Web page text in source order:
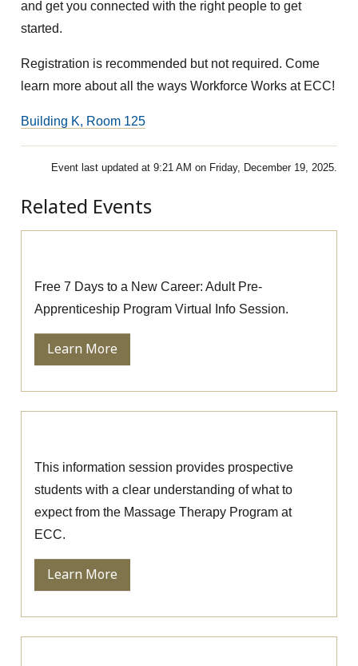
and get you connected with the right people to get
started.
Registration is recommended but not required. Come
learn more about all the ways Workforce Works at ECC!
Building K, Room 125
Event last updated at 9:21 AM on Friday, December 19, 2025.
Related Events
Free 7 Days to a New Career: Adult Pre-
Apprenticeship Program Virtual Info Session.
Learn More
This information session provides prospective
students with a clear understanding of what to
expect from the Massage Therapy Program at
ECC.
Learn More